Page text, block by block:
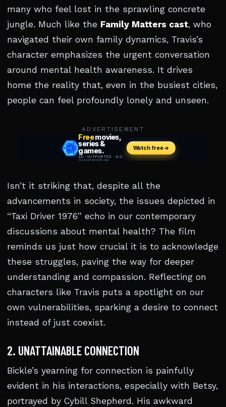
many who feel lost in the sprawling concrete
jungle. Much like the Family Matters cast, who
navigated their own family dynamics, Travis’s
character emphasizes the urgent conversation
around mental health awareness. It drives
home the reality that, even in the busiest cities,
people can feel profoundly lonely and unseen.
ADVERTISEMENT
Isn’t it striking that, despite all the
advancements in society, the issues depicted in
“Taxi Driver 1976” echo in our contemporary
discussions about mental health? The film
reminds us just how crucial it is to acknowledge
these struggles, paving the way for deeper
understanding and compassion. Reflecting on
characters like Travis puts a spotlight on our
own vulnerabilities, sparking a desire to connect
instead of just coexist.
2. UNATTAINABLE CONNECTION
Bickle’s yearning for connection is painfully
evident in his interactions, especially with Betsy,
portrayed by Cybill Shepherd. His awkward